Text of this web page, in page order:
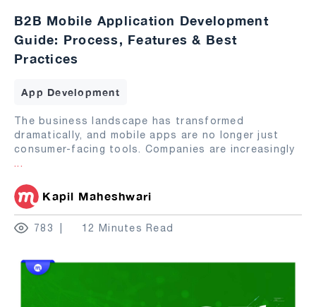
B2B Mobile Application Development
Guide: Process, Features & Best
Practices
App Development
The business landscape has transformed
dramatically, and mobile apps are no longer just
consumer-facing tools. Companies are increasingly
...
Kapil Maheshwari
783 12 Minutes Read